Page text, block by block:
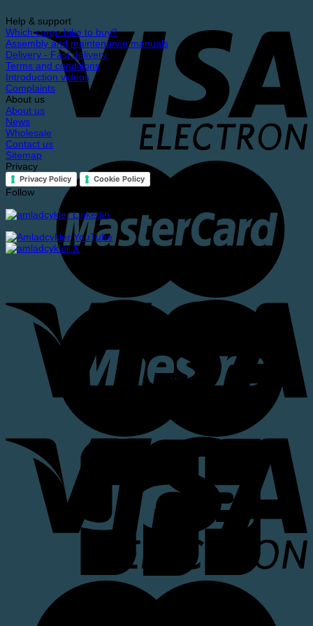
Help & support
Which cargo bike to buy?
Assembly and maintenance manuals
Delivery - Fast delivery
Terms and conditions
Introduction videos
Complaints
About us
About us
News
Wholesale
Contact us
Sitemap
Privacy
Privacy Policy Cookie Policy
Follow